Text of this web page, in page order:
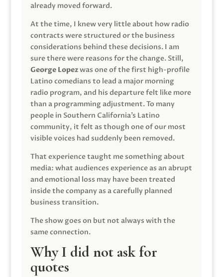
already moved forward.
At the time, I knew very little about how radio
contracts were structured or the business
considerations behind these decisions. I am
sure there were reasons for the change. Still,
George Lopezwas one of the first high-profile
Latino comedians to lead a major morning
radio program, and his departure felt like more
than a programming adjustment. To many
people in Southern California’s Latino
community, it felt as though one of our most
visible voices had suddenly been removed.
That experience taught me something about
media: what audiences experience as an abrupt
and emotional loss may have been treated
inside the company as a carefully planned
business transition.
The show goes on but not always with the
same connection.
Why I did not ask for
quotes